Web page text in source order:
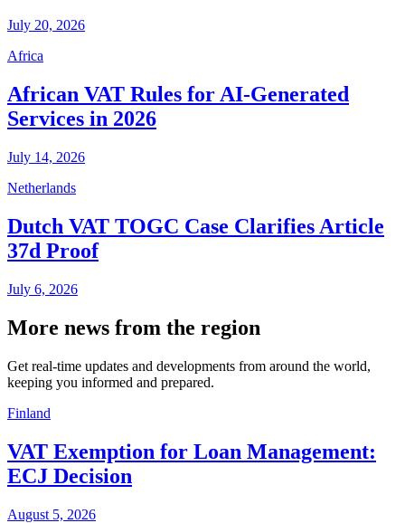
July 20, 2026
Africa
African VAT Rules for AI-Generated
Services in 2026
July 14, 2026
Netherlands
Dutch VAT TOGC Case Clarifies Article
37d Proof
July 6, 2026
More news from the region
Get real-time updates and developments from around the world,
keeping you informed and prepared.
Finland
VAT Exemption for Loan Management:
ECJ Decision
August 5, 2026